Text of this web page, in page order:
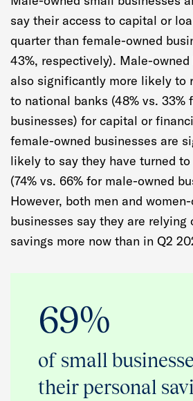
say their access to capital or
quarter than female-owned
43%, respectively). Male-
also significantly more likely to
to national banks (48% vs. 33%
businesses) for capital or
female-owned businesses are
likely to say they have turned
(74% vs. 66% for male-owned
However, both men and
businesses say they are relying
savings more now than in Q2
69%
of small
their personal